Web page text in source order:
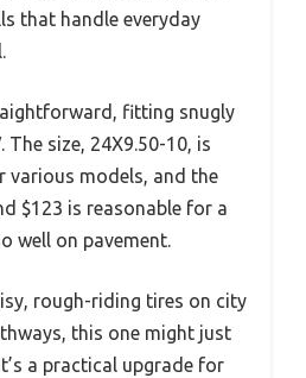
that handle everyday
fitting snugly
size, 24X9.50-10, is
various models, and the
$123 is reasonable for a
well on pavement.
rough-riding tires on city
this one might just
a practical upgrade for